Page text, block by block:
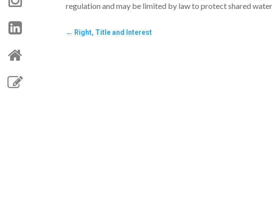
regulation and may be limited by law to protect shared
← Right, Title and Interest